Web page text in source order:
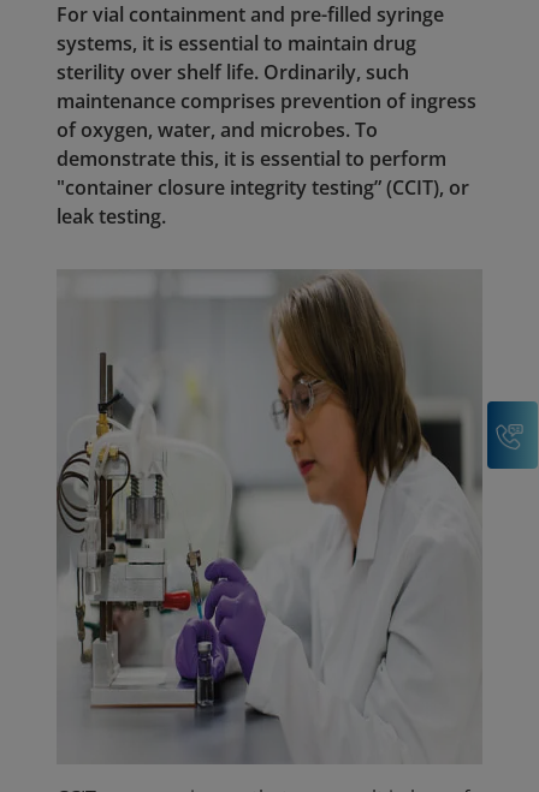
For vial containment and pre-filled syringe
systems, it is essential to maintain drug
sterility over shelf life. Ordinarily, such
maintenance comprises prevention of ingress
of oxygen, water, and microbes. To
demonstrate this, it is essential to perform
"container closure integrity testing” (CCIT), or
leak testing.